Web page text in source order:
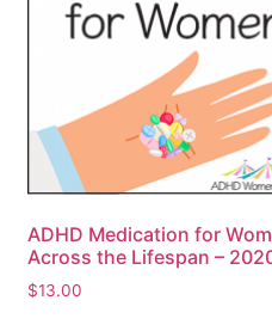
ADHD Medication for
Across the Lifespan –
$13.00